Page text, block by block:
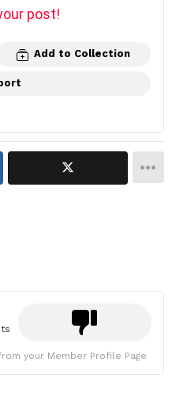
post!
Add to Collection
your Member Profile Page